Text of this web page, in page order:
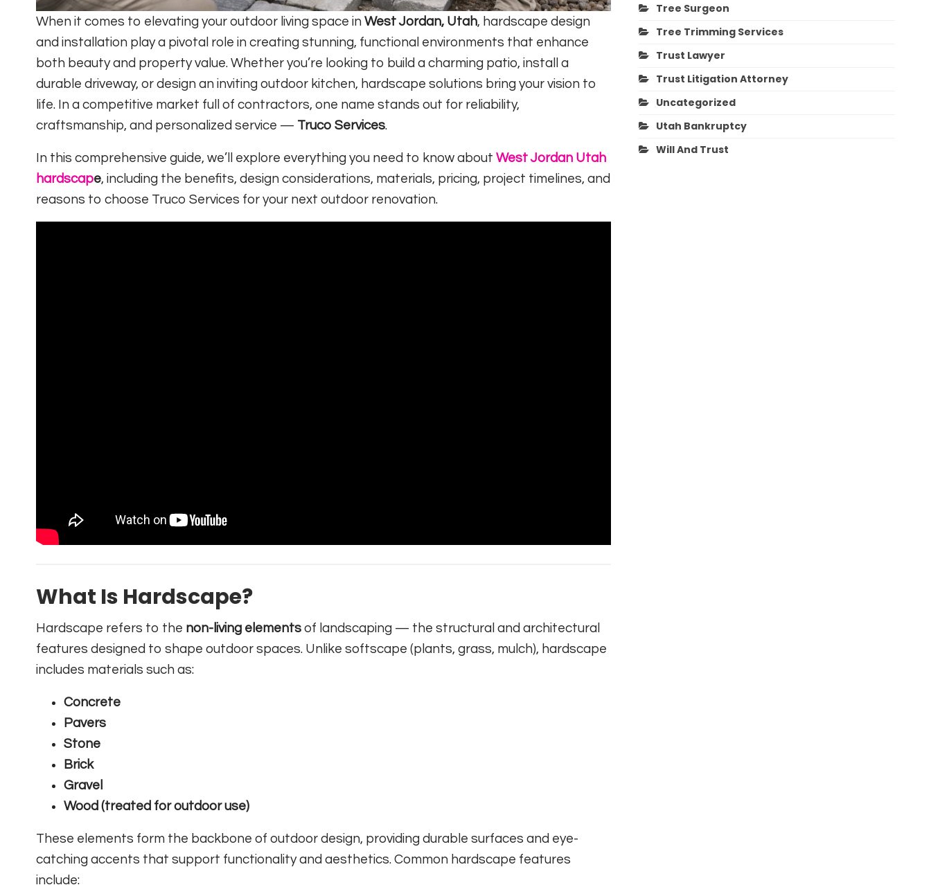
When it comes to elevating your outdoor living space in West Jordan, Utah, hardscape design
and installation play a pivotal role in creating stunning, functional environments that enhance
both beauty and property value. Whether you’re looking to build a charming patio, install a
durable driveway, or design an inviting outdoor kitchen, hardscape solutions bring your vision to
life. In a competitive market full of contractors, one name stands out for reliability,
craftsmanship, and personalized service — Truco Services.
In this comprehensive guide, we’ll explore everything you need to know about West Jordan Utah
hardscape, including the benefits, design considerations, materials, pricing, project timelines, and
reasons to choose Truco Services for your next outdoor renovation.
What Is Hardscape?
Hardscape refers to the non-living elements of landscaping — the structural and architectural
features designed to shape outdoor spaces. Unlike softscape (plants, grass, mulch), hardscape
includes materials such as:
Concrete
Pavers
Stone
Brick
Gravel
Wood (treated for outdoor use)
These elements form the backbone of outdoor design, providing durable surfaces and eye-
catching accents that support functionality and aesthetics. Common hardscape features
include:
Tree Surgeon
Tree Trimming Services
Trust Lawyer
Trust Litigation Attorney
Uncategorized
Utah Bankruptcy
Will And Trust